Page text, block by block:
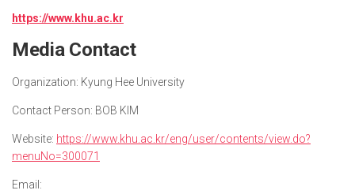
https://www.khu.ac.kr
Media Contact
Organization: Kyung Hee University
Contact Person: BOB KIM
Website: https://www.khu.ac.kr/eng/user/contents/view.do?
menuNo=300071
Email: